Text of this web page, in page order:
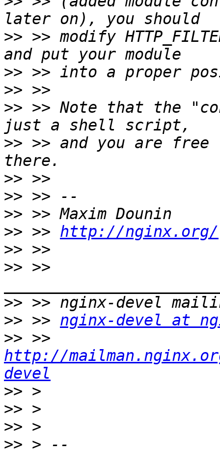
>> >> modify
>>
>>
>> >> Note that the
>> >> and you are
>>
>>
>>
>> >> http://nginx.org/
>>
>> >>
>>
>> >> nginx-devel at
>>
http://
devel
>>
>>
>>
>>